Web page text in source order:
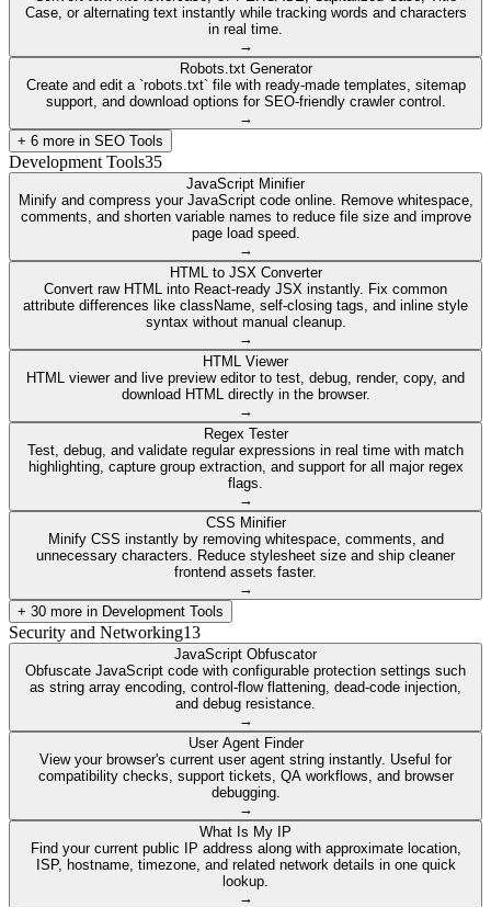
Case, or alternating text instantly while tracking words and characters
in real time.
→
Robots.txt Generator
Create and edit a `robots.txt` file with ready-made templates, sitemap
support, and download options for SEO-friendly crawler control.
→
+ 6 more in SEO Tools
Development Tools35
JavaScript Minifier
Minify and compress your JavaScript code online. Remove whitespace,
comments, and shorten variable names to reduce file size and improve
page load speed.
→
HTML to JSX Converter
Convert raw HTML into React-ready JSX instantly. Fix common
attribute differences like className, self-closing tags, and inline style
syntax without manual cleanup.
→
HTML Viewer
HTML viewer and live preview editor to test, debug, render, copy, and
download HTML directly in the browser.
→
Regex Tester
Test, debug, and validate regular expressions in real time with match
highlighting, capture group extraction, and support for all major regex
flags.
→
CSS Minifier
Minify CSS instantly by removing whitespace, comments, and
unnecessary characters. Reduce stylesheet size and ship cleaner
frontend assets faster.
→
+ 30 more in Development Tools
Security and Networking13
JavaScript Obfuscator
Obfuscate JavaScript code with configurable protection settings such
as string array encoding, control-flow flattening, dead-code injection,
and debug resistance.
→
User Agent Finder
View your browser's current user agent string instantly. Useful for
compatibility checks, support tickets, QA workflows, and browser
debugging.
→
What Is My IP
Find your current public IP address along with approximate location,
ISP, hostname, timezone, and related network details in one quick
lookup.
→